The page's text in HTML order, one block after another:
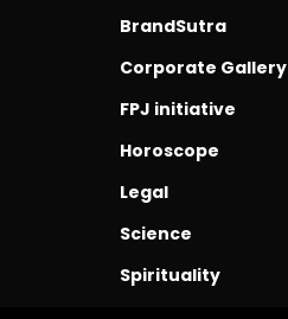
BrandSutra
Corporate Gallery
FPJ initiative
Horoscope
Legal
Science
Spirituality